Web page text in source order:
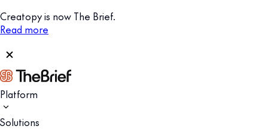
Creatopy is now The Brief.
Read more
Platform
Solutions